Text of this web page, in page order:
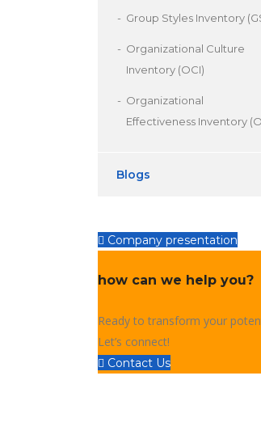
Group Styles Inventory
Organizational Culture
Inventory (OCI)
Organizational
Effectiveness Inventory
Blogs
Company presentation
how can we help you?
Ready to transform your
Let’s connect!
Contact Us